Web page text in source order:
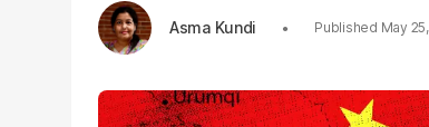
Asma Kundi
May